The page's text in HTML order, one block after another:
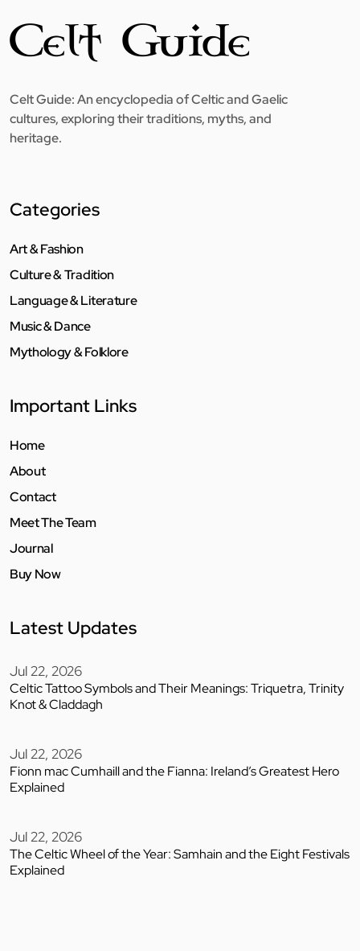
Celt Guide: An encyclopedia of Celtic and Gaelic
cultures, exploring their traditions, myths, and
heritage.
Categories
Art & Fashion
Culture & Tradition
Language & Literature
Music & Dance
Mythology & Folklore
Important Links
Home
About
Contact
Meet The Team
Journal
Buy Now
Latest Updates
Jul 22, 2026
Celtic Tattoo Symbols and Their Meanings: Triquetra, Trinity
Knot & Claddagh
Jul 22, 2026
Fionn mac Cumhaill and the Fianna: Ireland’s Greatest Hero
Explained
Jul 22, 2026
The Celtic Wheel of the Year: Samhain and the Eight Festivals
Explained